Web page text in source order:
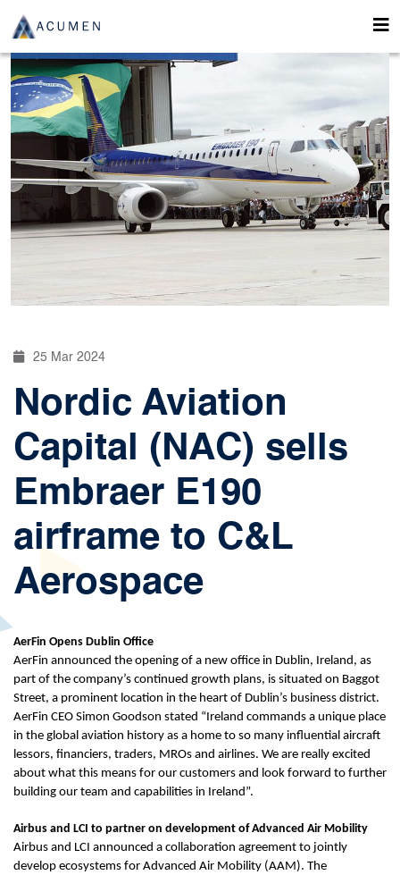
25 Mar 2024
Nordic Aviation
Capital (NAC) sells
Embraer E190
airframe to C&L
Aerospace
AerFin Opens Dublin Office
AerFin announced the opening of a new office in Dublin, Ireland, as
part of the company’s continued growth plans, is situated on Baggot
Street, a prominent location in the heart of Dublin’s business district.
AerFin CEO Simon Goodson stated “Ireland commands a unique place
in the global aviation history as a home to so many influential aircraft
lessors, financiers, traders, MROs and airlines. We are really excited
about what this means for our customers and look forward to further
building our team and capabilities in Ireland”.
Airbus and LCI to partner on development of Advanced Air Mobility
Airbus and LCI announced a collaboration agreement to jointly
develop ecosystems for Advanced Air Mobility (AAM). The